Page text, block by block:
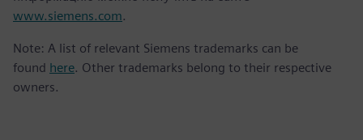
www.siemens.com.
Note: A list of relevant Siemens trademarks can be
found here. Other trademarks belong to their respective
owners.